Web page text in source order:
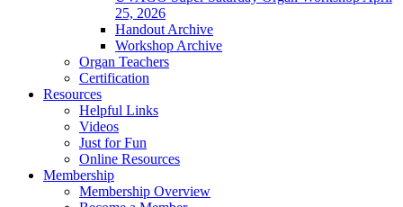
25, 2026
Handout Archive
Workshop Archive
Organ Teachers
Certification
Resources
Helpful Links
Videos
Just for Fun
Online Resources
Membership
Membership Overview